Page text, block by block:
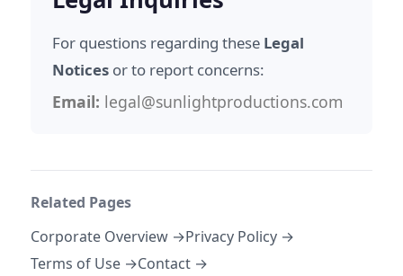
For questions regarding these Legal
Notices or to report concerns:
Email: legal@sunlightproductions.com
Related Pages
Corporate Overview →Privacy Policy →
Terms of Use →Contact →